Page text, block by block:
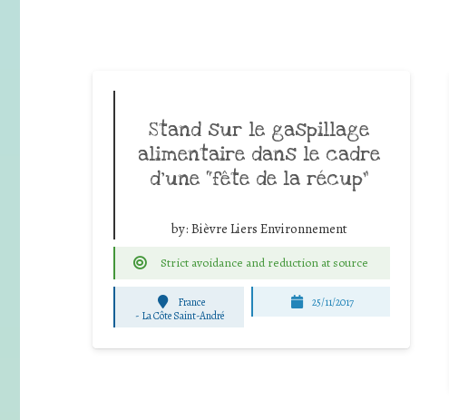
Stand sur le gaspillage
alimentaire dans le cadre
d’une “fête de la récup”
by: Bièvre Liers Environnement
Strict avoidance and reduction at source
France
- La Côte Saint-André
25/11/2017